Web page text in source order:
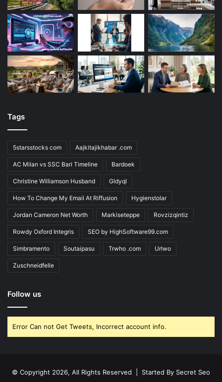
Tags
5starsstocks com Aajkitajikhabar .com
AC Milan vs SSC Bari Timeline Bardoek
Christine Williamson Husband Gldyql
How To Change My Email At Riffusion Hygienstolar
Jordan Cameron Net Worth Markiseteppe Rovzizqintiz
Rowdy Oxford Integris SEO by HighSoftware99.com
Simbramento Soutaipasu Trwho .com Urlwo
Zuschneidfelle
Follow us
Error Can not Get Tweets, Incorrect account info.
© Copyright 2026, All Rights Reserved | Started By Secret Seo